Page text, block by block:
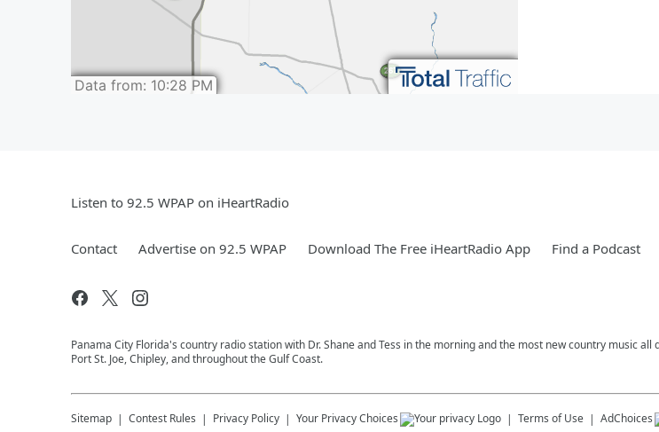
Listen to 92.5 WPAP on iHeartRadio
Contact Advertise on 92.5 WPAP Download The Free iHeartRadio App Find a Podcast
Panama City Florida's country radio station with Dr. Shane and Tess in the morning and the most new country music
Port St. Joe, Chipley, and throughout the Gulf Coast.
Sitemap Contest Rules Privacy Policy Your Privacy Choices Terms of Use AdChoices